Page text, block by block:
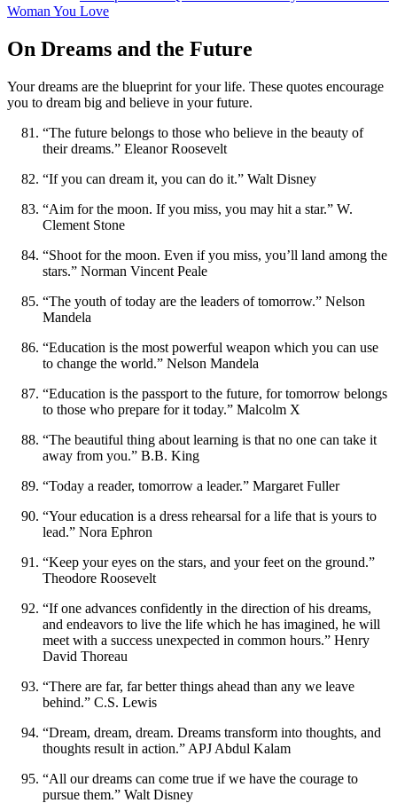
Woman You Love
On Dreams and the Future
Your dreams are the blueprint for your life. These quotes encourage
you to dream big and believe in your future.
“The future belongs to those who believe in the beauty of
their dreams.” Eleanor Roosevelt
“If you can dream it, you can do it.” Walt Disney
“Aim for the moon. If you miss, you may hit a star.” W.
Clement Stone
“Shoot for the moon. Even if you miss, you’ll land among the
stars.” Norman Vincent Peale
“The youth of today are the leaders of tomorrow.” Nelson
Mandela
“Education is the most powerful weapon which you can use
to change the world.” Nelson Mandela
“Education is the passport to the future, for tomorrow belongs
to those who prepare for it today.” Malcolm X
“The beautiful thing about learning is that no one can take it
away from you.” B.B. King
“Today a reader, tomorrow a leader.” Margaret Fuller
“Your education is a dress rehearsal for a life that is yours to
lead.” Nora Ephron
“Keep your eyes on the stars, and your feet on the ground.”
Theodore Roosevelt
“If one advances confidently in the direction of his dreams,
and endeavors to live the life which he has imagined, he will
meet with a success unexpected in common hours.” Henry
David Thoreau
“There are far, far better things ahead than any we leave
behind.” C.S. Lewis
“Dream, dream, dream. Dreams transform into thoughts, and
thoughts result in action.” APJ Abdul Kalam
“All our dreams can come true if we have the courage to
pursue them.” Walt Disney